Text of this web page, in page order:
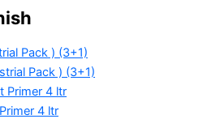
Pack ) (3+1)
Pack ) (3+1)
Primer 4 ltr
4 ltr